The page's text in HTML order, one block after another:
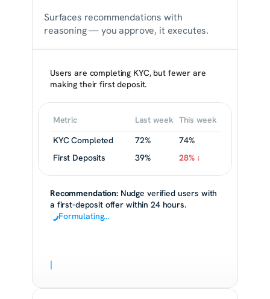
Surfaces recommendations with
reasoning — you approve, it executes.
Users are completing KYC, but fewer are
making their first deposit.
Metric Last week This week
KYC Completed
72%
74%
First Deposits
39% 28% ↓
Recommendation: Nudge verified users with
a first-deposit offer within 24 hours.
Formulating…
|